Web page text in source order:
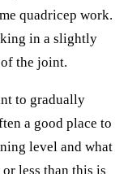
quadricep work.
in a slightly
the joint.
to gradually
a good place to
level and what
less than this is